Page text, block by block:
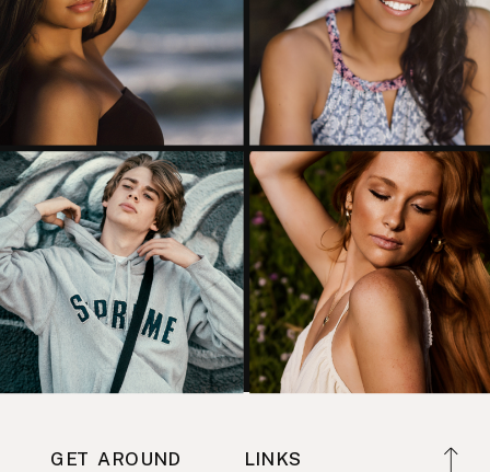
GET AROUND LINKS